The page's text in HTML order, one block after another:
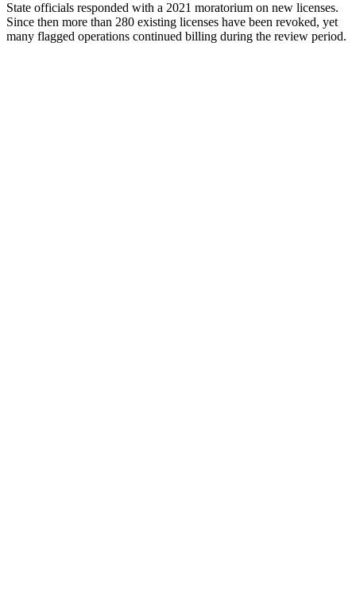
State officials responded with a 2021 moratorium on new licenses.
Since then more than 280 existing licenses have been revoked, yet
many flagged operations continued billing during the review period.